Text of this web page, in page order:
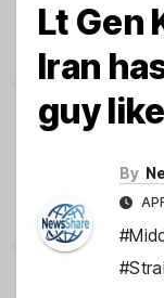
Lt Gen
Iran
guy
By